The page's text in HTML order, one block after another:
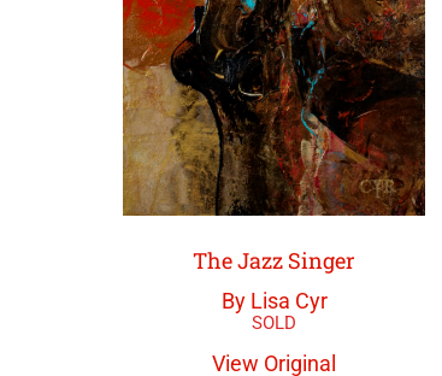
The Jazz Singer
By Lisa Cyr
View Original